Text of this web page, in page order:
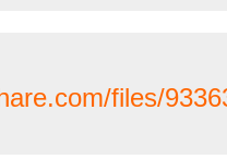
files/